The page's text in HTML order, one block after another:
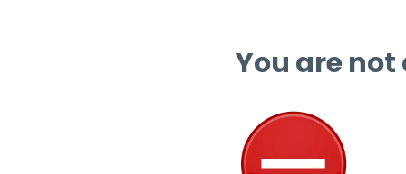
You are